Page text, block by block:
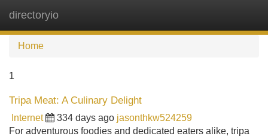
directoryio
Home
1
Tripa Meat: A Culinary Delight
Internet 334 days ago jasonthkw524259
For adventurous foodies and dedicated eaters alike, tripa